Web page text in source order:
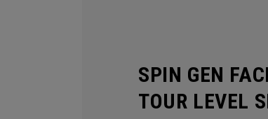
SPIN GEN
TOUR LEVEL